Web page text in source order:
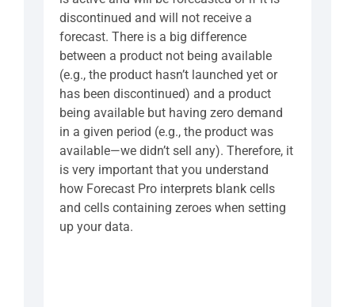
discontinued and will not receive a
forecast. There is a big difference
between a product not being available
(e.g., the product hasn’t launched yet or
has been discontinued) and a product
being available but having zero demand
in a given period (e.g., the product was
available—we didn’t sell any). Therefore, it
is very important that you understand
how Forecast Pro interprets blank cells
and cells containing zeroes when setting
up your data.